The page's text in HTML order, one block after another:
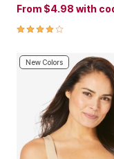
From $4.98 with
4.2 out of 5
New Colors